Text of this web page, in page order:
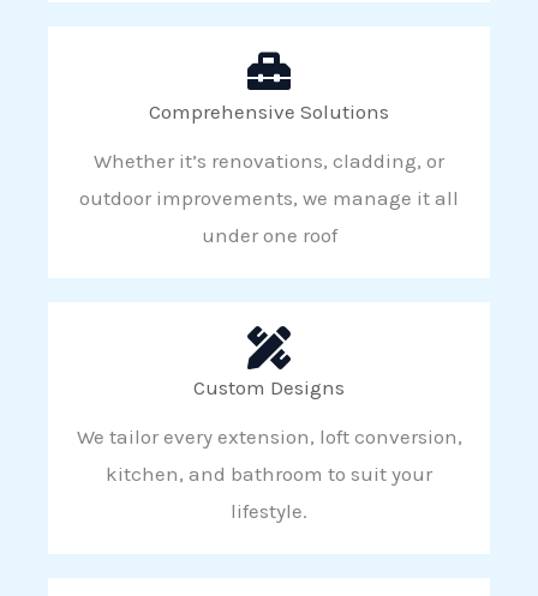
Comprehensive Solutions
Whether it’s renovations, cladding, or
outdoor improvements, we manage it all
under one roof
Custom Designs
We tailor every extension, loft conversion,
kitchen, and bathroom to suit your
lifestyle.